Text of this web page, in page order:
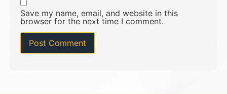
Save my name, email, and website in this
browser for the next time I comment.